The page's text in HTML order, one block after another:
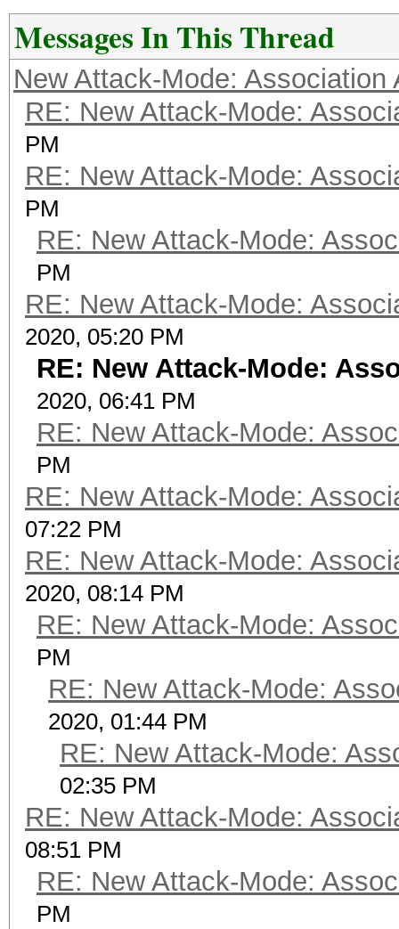
Messages In This Thread
New Attack-Mode: Association
RE: New Attack-Mode:
PM
RE: New Attack-Mode:
PM
RE: New Attack-Mode:
PM
RE: New Attack-Mode:
2020, 05:20 PM
RE: New Attack-Mode:
2020, 06:41 PM
RE: New Attack-Mode:
PM
RE: New Attack-Mode:
07:22 PM
RE: New Attack-Mode:
2020, 08:14 PM
RE: New Attack-Mode:
PM
RE: New Attack-Mode:
2020, 01:44 PM
RE: New Attack-Mode:
02:35 PM
RE: New Attack-Mode:
08:51 PM
RE: New Attack-Mode:
PM